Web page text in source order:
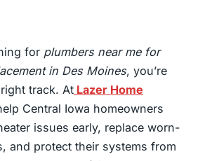
for plumbers near me for
in Des Moines, you’re
track. At Lazer Home
Central Iowa homeowners
issues early, replace worn-
and protect their systems from